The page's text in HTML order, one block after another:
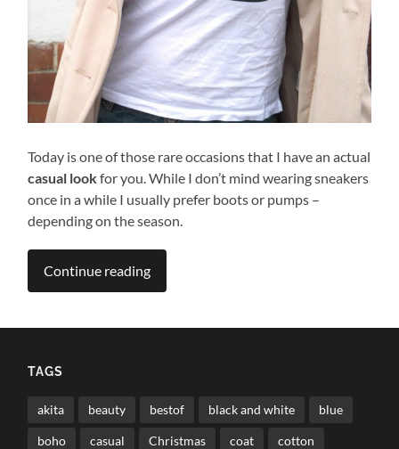
Today is one of those rare occasions that I have an actual
casual lookfor you. While I don’t mind wearing sneakers
once in a while I usually prefer boots or pumps –
depending on the season.
Continue reading
TAGS
akita beauty bestof black and white blue
boho casual Christmas coat cotton